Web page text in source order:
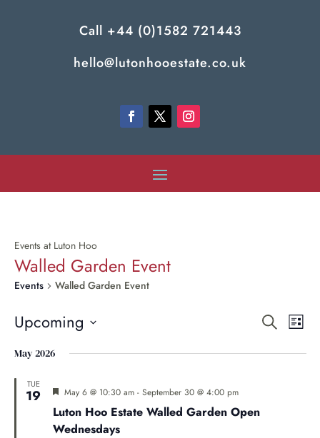
Call +44 (0)1582 721443
hello@lutonhooestate.co.uk
Events at Luton Hoo
Walled Garden Event
Events Walled Garden Event
and
SearchList
Upcoming
date.
May 2026
TUE
19 Featured
May 6 @ 10:30 am- September 30 @ 4:00 pm
Luton Hoo Estate Walled Garden Open
Wednesdays